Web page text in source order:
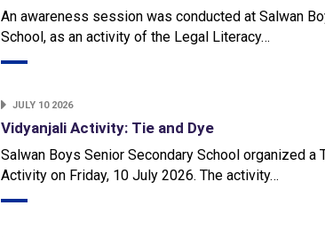
An awareness session was conducted at Salwan
School, as an activity of the Legal Literacy…
JULY 10 2026
Vidyanjali Activity: Tie and Dye
Salwan Boys Senior Secondary School organized a
Activity on Friday, 10 July 2026. The activity…